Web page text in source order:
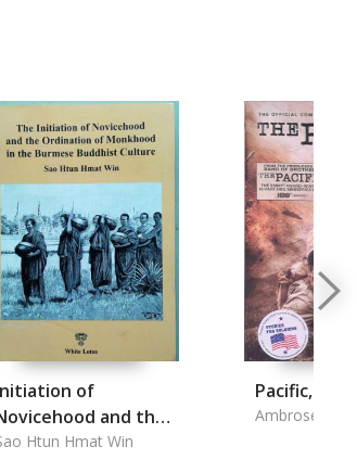
of
and the
of
Htun Hmat Win
Pacific, the
Ambrose,